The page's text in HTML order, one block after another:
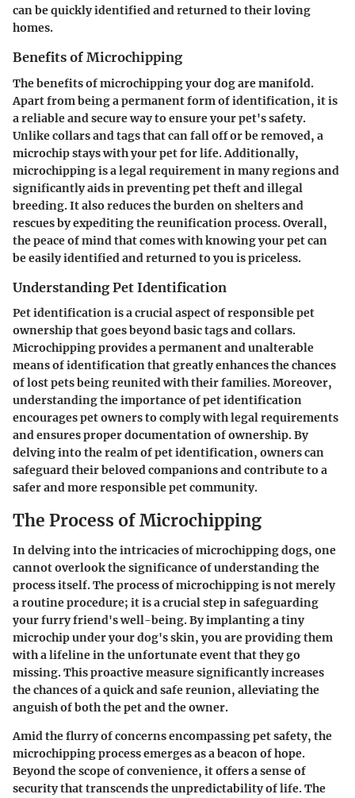
can be quickly identified and returned to their loving
homes.
Benefits of Microchipping
The benefits of microchipping your dog are manifold.
Apart from being a permanent form of identification, it is
a reliable and secure way to ensure your pet's safety.
Unlike collars and tags that can fall off or be removed, a
microchip stays with your pet for life. Additionally,
microchipping is a legal requirement in many regions and
significantly aids in preventing pet theft and illegal
breeding. It also reduces the burden on shelters and
rescues by expediting the reunification process. Overall,
the peace of mind that comes with knowing your pet can
be easily identified and returned to you is priceless.
Understanding Pet Identification
Pet identification is a crucial aspect of responsible pet
ownership that goes beyond basic tags and collars.
Microchipping provides a permanent and unalterable
means of identification that greatly enhances the chances
of lost pets being reunited with their families. Moreover,
understanding the importance of pet identification
encourages pet owners to comply with legal requirements
and ensures proper documentation of ownership. By
delving into the realm of pet identification, owners can
safeguard their beloved companions and contribute to a
safer and more responsible pet community.
The Process of Microchipping
In delving into the intricacies of microchipping dogs, one
cannot overlook the significance of understanding the
process itself. The process of microchipping is not merely
a routine procedure; it is a crucial step in safeguarding
your furry friend's well-being. By implanting a tiny
microchip under your dog's skin, you are providing them
with a lifeline in the unfortunate event that they go
missing. This proactive measure significantly increases
the chances of a quick and safe reunion, alleviating the
anguish of both the pet and the owner.
Amid the flurry of concerns encompassing pet safety, the
microchipping process emerges as a beacon of hope.
Beyond the scope of convenience, it offers a sense of
security that transcends the unpredictability of life. The